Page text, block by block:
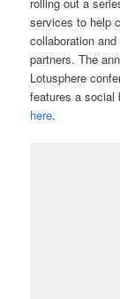
services to help
collaboration
partners. The
Lotusphere
features a social
here.